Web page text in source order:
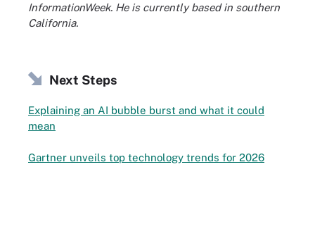
InformationWeek. He is currently based in southern
California.
Next Steps
Explaining an AI bubble burst and what it could
mean
Gartner unveils top technology trends for 2026